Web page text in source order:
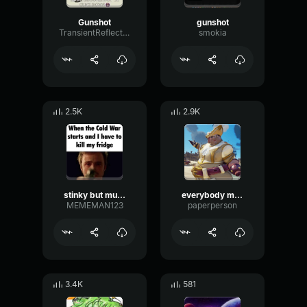
Gunshot
TransientReflectionBright28405
gunshot
smokia
2.5K
stinky but muffled.2
MEMEMAN123
2.9K
everybody muffled
paperperson
3.4K 581